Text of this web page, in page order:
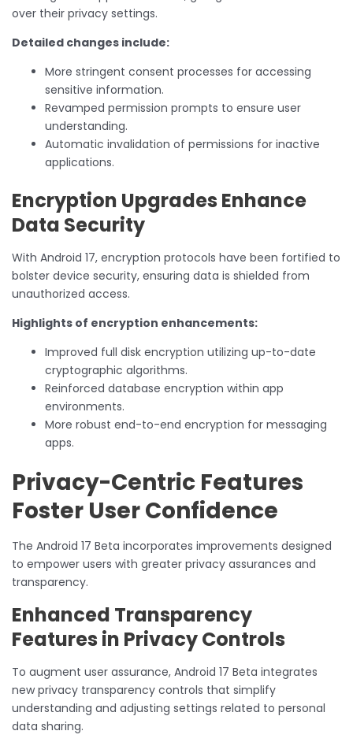
over their privacy settings.
Detailed changes include:
More stringent consent processes for accessing
sensitive information.
Revamped permission prompts to ensure user
understanding.
Automatic invalidation of permissions for inactive
applications.
Encryption Upgrades Enhance
Data Security
With Android 17, encryption protocols have been fortified to
bolster device security, ensuring data is shielded from
unauthorized access.
Highlights of encryption enhancements:
Improved full disk encryption utilizing up-to-date
cryptographic algorithms.
Reinforced database encryption within app
environments.
More robust end-to-end encryption for messaging
apps.
Privacy-Centric Features
Foster User Confidence
The Android 17 Beta incorporates improvements designed
to empower users with greater privacy assurances and
transparency.
Enhanced Transparency
Features in Privacy Controls
To augment user assurance, Android 17 Beta integrates
new privacy transparency controls that simplify
understanding and adjusting settings related to personal
data sharing.